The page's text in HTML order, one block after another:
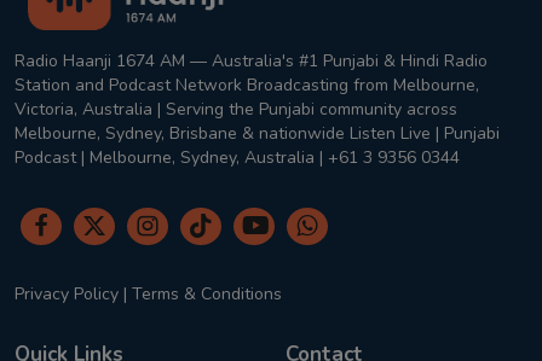
Radio Haanji 1674 AM — Australia's #1 Punjabi & Hindi Radio
Station and Podcast Network Broadcasting from Melbourne,
Victoria, Australia | Serving the Punjabi community across
Melbourne, Sydney, Brisbane & nationwide Listen Live | Punjabi
Podcast | Melbourne, Sydney, Australia | +61 3 9356 0344
Privacy Policy | Terms & Conditions
Quick Links Contact